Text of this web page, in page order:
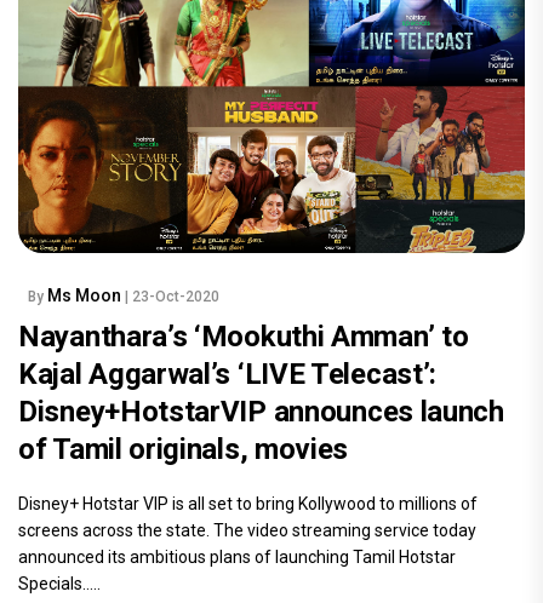
By Ms Moon | 23-Oct-2020
Nayanthara’s ‘Mookuthi Amman’ to
Kajal Aggarwal’s ‘LIVE Telecast’:
Disney+HotstarVIP announces launch
of Tamil originals, movies
Disney+ Hotstar VIP is all set to bring Kollywood to millions of
screens across the state. The video streaming service today
announced its ambitious plans of launching Tamil Hotstar
Specials.....